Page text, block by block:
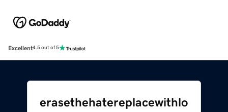
Excellent4.5 out of 5
erasethehatereplacewithlo